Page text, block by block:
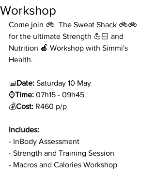
Workshop
Come join 🚲  The Sweat Shack 🚲🚲
for the ultimate Strength 💪🏻 and
Nutrition 🍎 Workshop with Simmi's
Health.
📅Date: Saturday 10 May
⌚Time: 07h15 - 09h45
💰Cost: R460 p/p
Includes:
- InBody Assessment
- Strength and Training Session
- Macros and Calories Workshop